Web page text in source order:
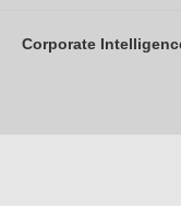
Corporate